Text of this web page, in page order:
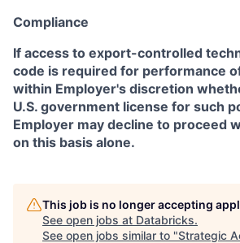
Compliance
If access to export-controlled
code is required for performance
within Employer's discretion
U.S. government license for such
Employer may decline to proceed
on this basis alone.
This job is no longer accepting
See open jobs at Databricks.
See open jobs similar to "Strategic